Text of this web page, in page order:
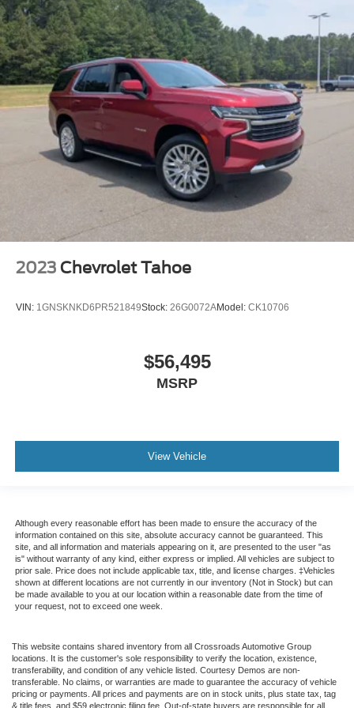
Front head restraint control: Manual front seat head
restraint control
Rear head restraint control: Manual rear seat head
restraint control
Manual reclining rear seat - Lean back, even in back.
Gain some space between you and the front seat with
manual reclining rear seat. It lets you adjust the angle
of the seatback for added comfort during the drive, or
for a more comfortable rest during the longer treks.
Settle in, with manual reclining rear seat.
Manual telescopic steering wheel - Easy to fit in. The
most comfortable position for your steering wheel while
you drive can mean having to squeeze past it to get in
and out of the vehicle. With the manual telescopic
steering wheel, you can find the perfect position for all
situations.
Manual tilt steering wheel - Easy to fit in. The most
it's easy to find the perfect fit for all situations.
Console insert material: Metal-look console insert
: Metal-look interior accents
Manual reclining passenger seat - Lean back. Gain
angle of the seatback for added comfort during the
drive, or for a more comfortable rest during the longer
treks. Settle in, with manual reclining passenger seat.
Rear bench seat - room for more. It’s a more
comfortable ride for everyone with rear bench seat. It
provides a common seating surface for the rear
This feature provides increased comfort for rear seat
passengers.
A center armrest contributes to a more comfortable
2023 Chevrolet Tahoe
VIN: 1GNSKNKD6PR521849Stock: 26G0072AModel: CK10706
$56,495
MSRP
View Vehicle
Although every reasonable effort has been made to ensure the accuracy of the
information contained on this site, absolute accuracy cannot be guaranteed. This
site, and all information and materials appearing on it, are presented to the user "as
is" without warranty of any kind, either express or implied. All vehicles are subject to
prior sale. Price does not include applicable tax, title, and license charges. ‡Vehicles
shown at different locations are not currently in our inventory (Not in Stock) but can
be made available to you at our location within a reasonable date from the time of
your request, not to exceed one week.
This website contains shared inventory from all Crossroads Automotive Group
locations. It is the customer's sole responsibility to verify the location, existence,
transferability, and condition of any vehicle listed. Courtesy Demos are non-
transferable. No claims, or warranties are made to guarantee the accuracy of vehicle
pricing or payments. All prices and payments are on in stock units, plus state tax, tag
& title fees, and $59 electronic filing fee. Out-of-state buyers are responsible for all